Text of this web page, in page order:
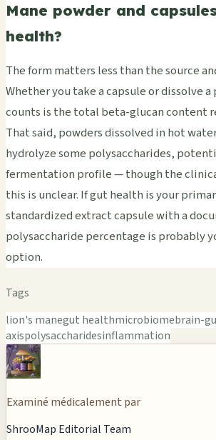
Mane powder and
health?
The form matters less than the source
Whether you take a capsule or dissolve
counts is the total beta-glucan content
That said, powders dissolved in hot
hydrolyze some polysaccharides,
fermentation profile — though the
this is unclear. If gut health is your
standardized extract capsule with a
polysaccharide percentage is probably
option.
Tags
lion's manegut healthmicrobiomebrain-
axispolysaccharidesinflammation
Examiné médicalement par
ShrooMap Editorial Team